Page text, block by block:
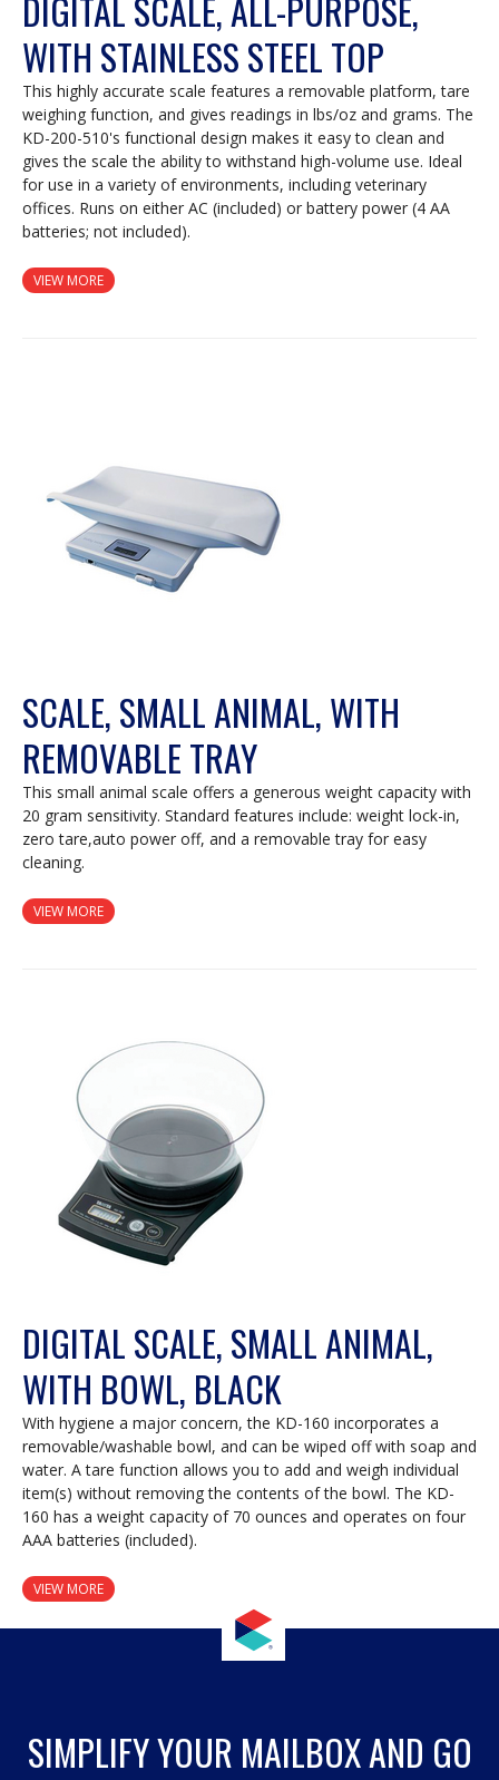
DIGITAL SCALE, ALL-PURPOSE,
WITH STAINLESS STEEL TOP
This highly accurate scale features a removable platform, tare
weighing function, and gives readings in lbs/oz and grams. The
KD-200-510's functional design makes it easy to clean and
gives the scale the ability to withstand high-volume use. Ideal
for use in a variety of environments, including veterinary
offices. Runs on either AC (included) or battery power (4 AA
batteries; not included).
VIEW MORE
SCALE, SMALL ANIMAL, WITH
REMOVABLE TRAY
This small animal scale offers a generous weight capacity with
20 gram sensitivity. Standard features include: weight lock-in,
zero tare,auto power off, and a removable tray for easy
cleaning.
VIEW MORE
DIGITAL SCALE, SMALL ANIMAL,
WITH BOWL, BLACK
With hygiene a major concern, the KD-160 incorporates a
removable/washable bowl, and can be wiped off with soap and
water. A tare function allows you to add and weigh individual
item(s) without removing the contents of the bowl. The KD-
160 has a weight capacity of 70 ounces and operates on four
AAA batteries (included).
VIEW MORE
SIMPLIFY YOUR MAILBOX AND GO